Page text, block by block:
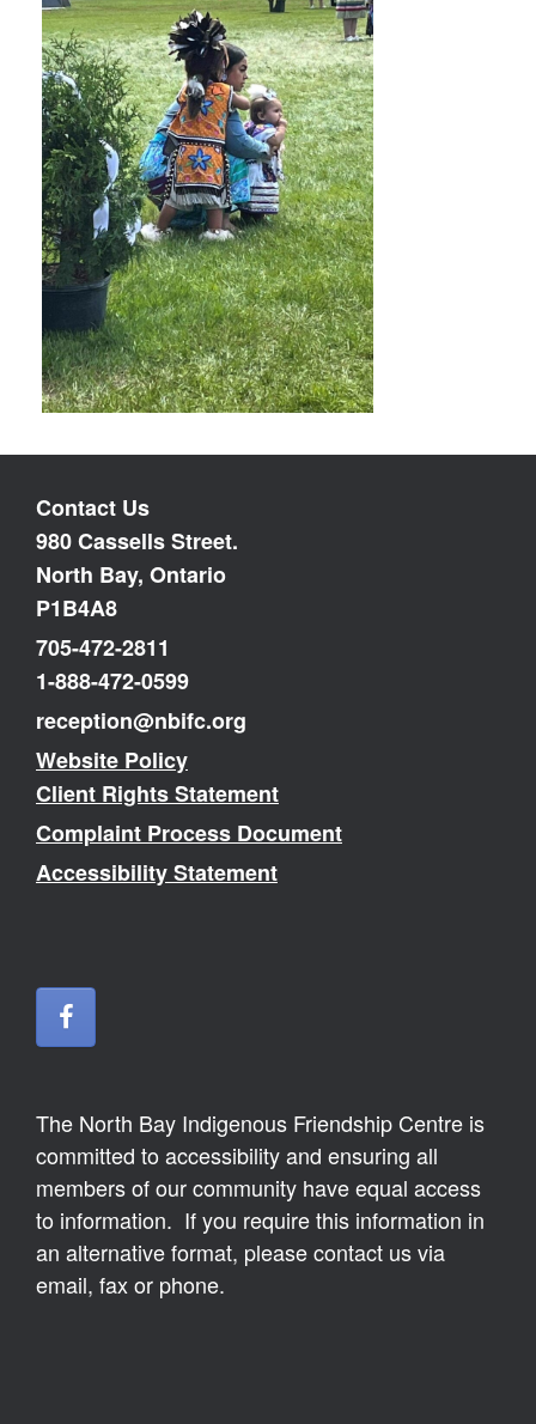
Contact Us
980 Cassells Street.
North Bay, Ontario
P1B4A8
705-472-2811
1-888-472-0599
reception@nbifc.org
Website Policy
Client Rights Statement
Complaint Process Document
Accessibility Statement
The North Bay Indigenous Friendship Centre is
committed to accessibility and ensuring all
members of our community have equal access
to information. If you require this information in
an alternative format, please contact us via
email, fax or phone.